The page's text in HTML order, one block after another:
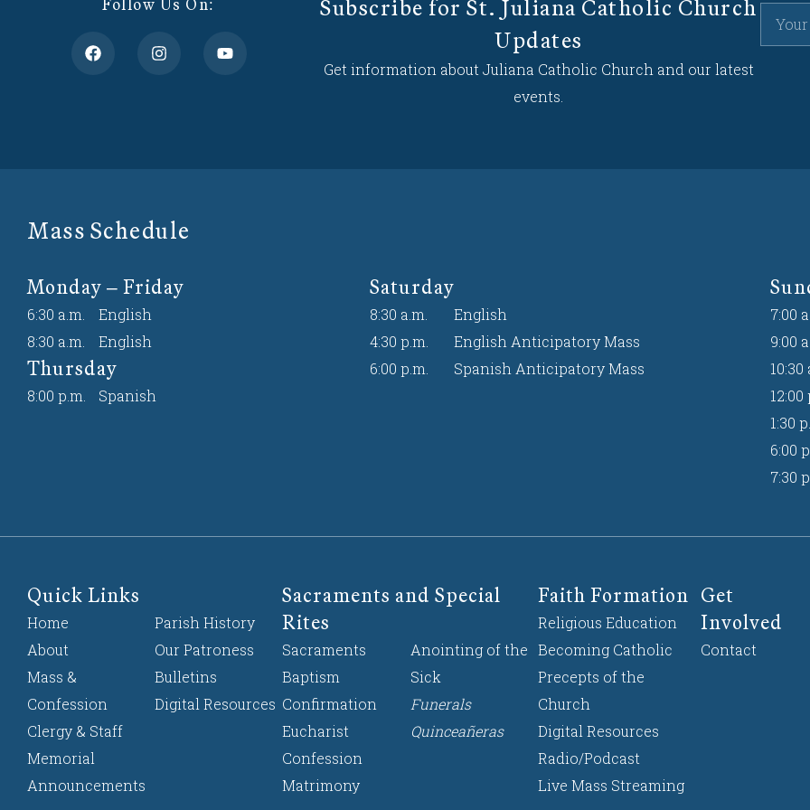
Follow Us On:
Subscribe for St. Juliana Catholic Church
Updates
Get information about Juliana Catholic Church and our latest
events.
Mass Schedule
Monday – Friday
6:30 a.m.
8:30 a.m.
English
English
Thursday
8:00 p.m. Spanish
Saturday
8:30 a.m.
4:30 p.m.
6:00 p.m.
English
English Anticipatory Mass
Spanish Anticipatory Mass
7:00
9:00
10:30
12:00
1:30
6:00
7:30
Quick Links
Home
About
Mass &
Confession
Clergy & Staff
Memorial
Announcements
Parish History
Our Patroness
Bulletins
Digital Resources
Sacraments and Special
Rites
Sacraments
Baptism
Confirmation
Eucharist
Confession
Matrimony
Anointing of the
Sick
Funerals
Quinceañeras
Faith Formation
Religious Education
Becoming Catholic
Precepts of the
Church
Digital Resources
Radio/Podcast
Live Mass Streaming
Get
Involved
Contact